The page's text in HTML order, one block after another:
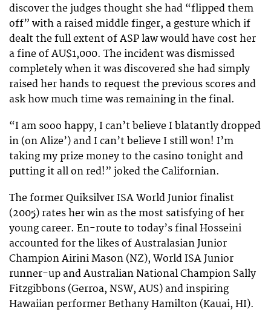
discover the judges thought she had “flipped them
off” with a raised middle finger, a gesture which if
dealt the full extent of ASP law would have cost her
a fine of AU$1,000. The incident was dismissed
completely when it was discovered she had simply
raised her hands to request the previous scores and
ask how much time was remaining in the final.
“I am sooo happy, I can’t believe I blatantly dropped
in (on Alize’) and I can’t believe I still won! I’m
taking my prize money to the casino tonight and
putting it all on red!” joked the Californian.
The former Quiksilver ISA World Junior finalist
(2005) rates her win as the most satisfying of her
young career. En-route to today’s final Hosseini
accounted for the likes of Australasian Junior
Champion Airini Mason (NZ), World ISA Junior
runner-up and Australian National Champion Sally
Fitzgibbons (Gerroa, NSW, AUS) and inspiring
Hawaiian performer Bethany Hamilton (Kauai, HI).